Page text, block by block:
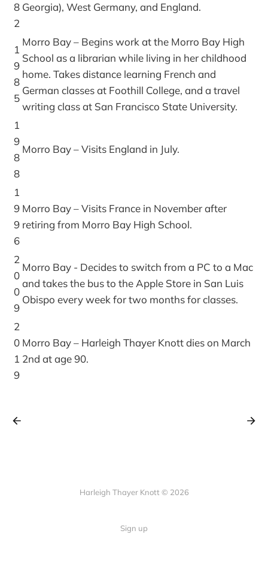
8
2
Georgia), West Germany, and England.
1
9
8
5
Morro Bay – Begins work at the Morro Bay High
School as a librarian while living in her childhood
home. Takes distance learning French and
German classes at Foothill College, and a travel
writing class at San Francisco State University.
1
9
8
8
Morro Bay – Visits England in July.
1
9
9
6
Morro Bay – Visits France in November after
retiring from Morro Bay High School.
2
0
0
9
Morro Bay - Decides to switch from a PC to a Mac
and takes the bus to the Apple Store in San Luis
Obispo every week for two months for classes.
2
0
1
9
Morro Bay – Harleigh Thayer Knott dies on March
2nd at age 90.
Harleigh Thayer Knott © 2026
Sign up